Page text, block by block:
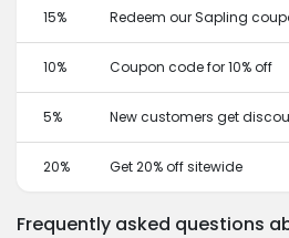
15% Redeem our Sapling
10% Coupon code for 10% off
5% New customers get
20% Get 20% off sitewide
Frequently asked questions